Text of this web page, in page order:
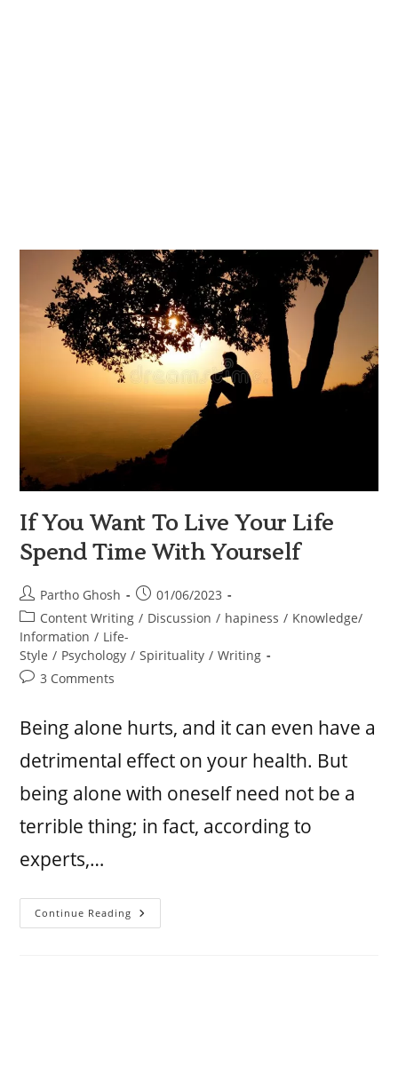
If You Want To Live Your Life
Spend Time With Yourself
Partho Ghosh
01/06/2023
Content Writing / Discussion / hapiness / Knowledge/
Information / Life-
Style / Psychology / Spirituality / Writing
3 Comments
Being alone hurts, and it can even have a
detrimental effect on your health. But
being alone with oneself need not be a
terrible thing; in fact, according to
experts,…
Continue Reading